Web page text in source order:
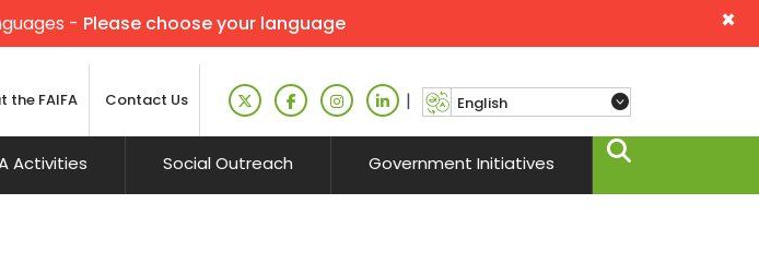
×
- Please choose your language
the FAIFA Contact Us |
Activities Social Outreach Government Initiatives